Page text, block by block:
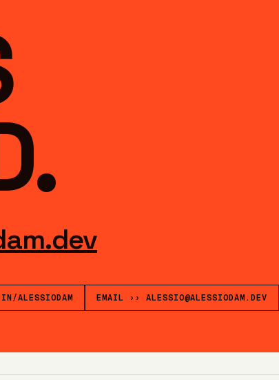
IN/ALESSIODAM EMAIL ›› ALESSIO@ALESSIODAM.DEV